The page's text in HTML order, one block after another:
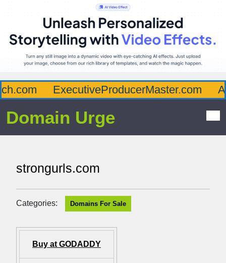
ExecutiveProducerMaster.com
Domain Urge
strongurls.com
Categories: Domains For Sale
Buy at GODADDY